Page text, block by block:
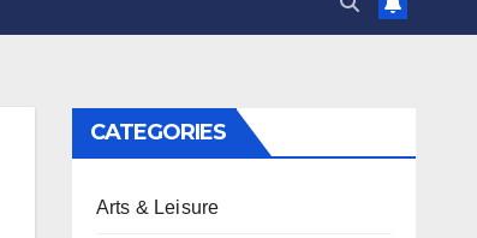
CATEGORIES
Arts & Leisure